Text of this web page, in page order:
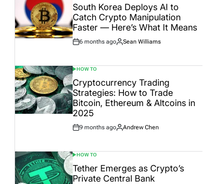
IN
South Korea Deploys AI to
Catch Crypto Manipulation
Faster — Here’s What It Means
Post
6 months ago
By:
Sean Williams
POSTED
IN
HOW TO
Cryptocurrency Trading
Strategies: How to Trade
Bitcoin, Ethereum & Altcoins in
2025
Post
9 months ago
By:
Andrew Chen
POSTED
IN
HOW TO
Tether Emerges as Crypto’s
Private Central Bank